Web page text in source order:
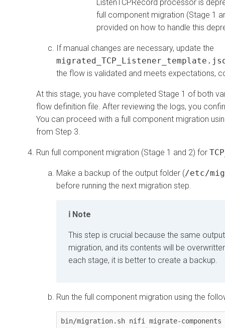
ListenTCPRecord processor is
full component migration (Stage 1
provided on how to handle this
If manual changes are necessary, update the
the flow is validated and meets expectations,
At this stage, you have completed Stage 1 of both
flow definition file. After reviewing the logs, you
You can proceed with a full component migration
from Step 3.
Run full component migration (Stage 1 and 2) for
Make a backup of the output folder (/etc/
before running the next migration step.
Note
This step is crucial because the same
migration, and its contents will be
each stage, it is better to create a backup.
Run the full component migration using the
bin/migration.sh nifi migrate-